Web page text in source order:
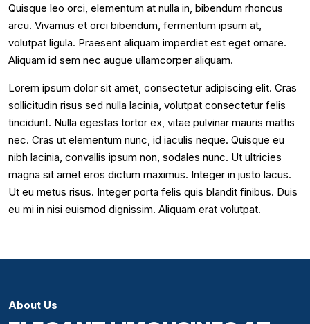
Quisque leo orci, elementum at nulla in, bibendum rhoncus
arcu. Vivamus et orci bibendum, fermentum ipsum at,
volutpat ligula. Praesent aliquam imperdiet est eget ornare.
Aliquam id sem nec augue ullamcorper aliquam.
Lorem ipsum dolor sit amet, consectetur adipiscing elit. Cras
sollicitudin risus sed nulla lacinia, volutpat consectetur felis
tincidunt. Nulla egestas tortor ex, vitae pulvinar mauris mattis
nec. Cras ut elementum nunc, id iaculis neque. Quisque eu
nibh lacinia, convallis ipsum non, sodales nunc. Ut ultricies
magna sit amet eros dictum maximus. Integer in justo lacus.
Ut eu metus risus. Integer porta felis quis blandit finibus. Duis
eu mi in nisi euismod dignissim. Aliquam erat volutpat.
About Us